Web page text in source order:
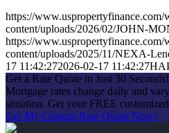
https://www.uspropertyfinance.com/
content/uploads/2026/02/JOHN-
https://www.uspropertyfinance.com/
content/uploads/2025/11/NEXA-
17 11:42:272026-02-17 11:42:27
Get a Rate Quote in Just 30 Seconds!
Mortgage rates change daily and
situation. Get your FREE
Get My Custom Rate Quote Now!